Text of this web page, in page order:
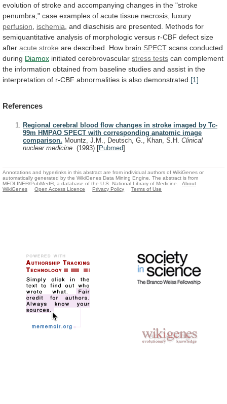
evolution of stroke and accompanying changes in the "stroke
penumbra," case examples of acute tissue necrosis, luxury
perfusion
ischemia and diaschisis are presented. Methods for
semiquantitative analysis of morphologic versus r-CBF defect size
after acute stroke are described. How brain SPECT scans conducted
during Diamox initiated cerebrovascular stress tests can complement
the information obtained from baseline studies and assist in the
interpretation of r-CBF abnormalities is also demonstrated. [1]
References
Regional cerebral blood flow changes in stroke imaged by Tc-
99m HMPAO SPECT with corresponding anatomic image
comparison. Mountz, J.M., Deutsch, G., Khan, S.H. Clinical
nuclear medicine. (1993) [Pubmed]
Annotations and hyperlinks in this abstract are from individual authors of WikiGenes or
automatically generated by the WikiGenes Data Mining Engine. The abstract is from
MEDLINE®/PubMed®, a database of the U.S. National Library of Medicine.
About
WikiGenes
Open Access Licence Privacy Policy Terms of Use